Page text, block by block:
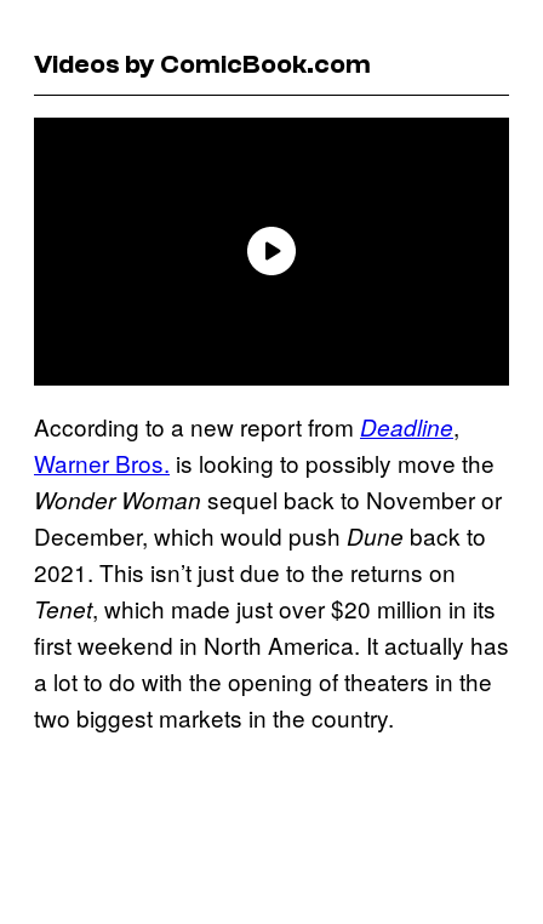
Videos by ComicBook.com
According to a new report from Deadline,
Warner Bros. is looking to possibly move the
Wonder Woman sequel back to November or
December, which would push Dune back to
2021. This isn’t just due to the returns on
Tenet, which made just over $20 million in its
first weekend in North America. It actually has
a lot to do with the opening of theaters in the
two biggest markets in the country.